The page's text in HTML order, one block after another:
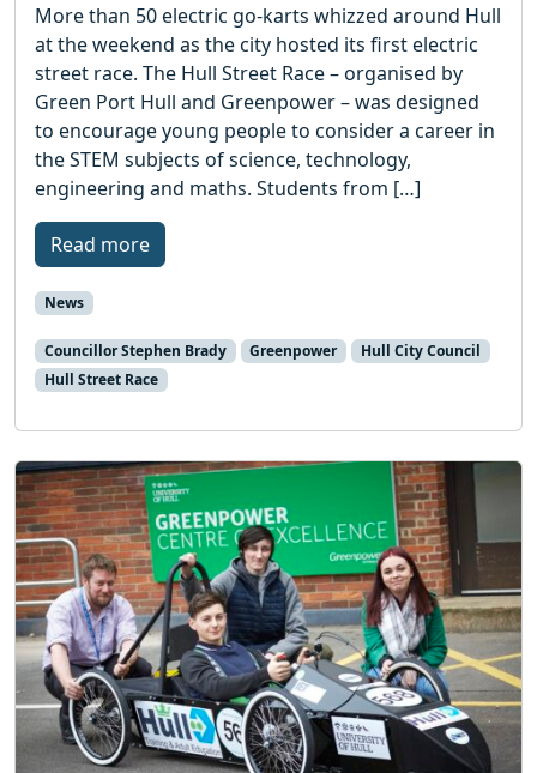
More than 50 electric go-karts whizzed around Hull
at the weekend as the city hosted its first electric
street race. The Hull Street Race – organised by
Green Port Hull and Greenpower – was designed
to encourage young people to consider a career in
the STEM subjects of science, technology,
engineering and maths. Students from […]
Read more
News
Councillor Stephen Brady Greenpower
Hull City Council
Hull Street Race